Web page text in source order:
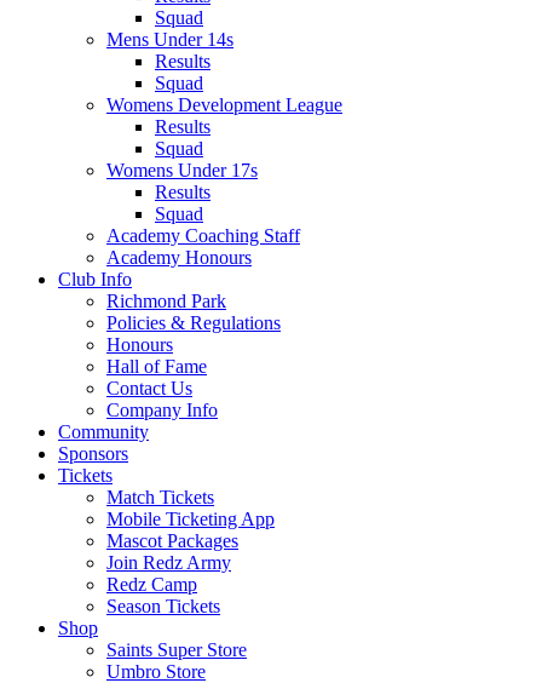
Squad
Mens Under 14s
Results
Squad
Womens Development League
Results
Squad
Womens Under 17s
Results
Squad
Academy Coaching Staff
Academy Honours
Club Info
Richmond Park
Policies & Regulations
Honours
Hall of Fame
Contact Us
Company Info
Community
Sponsors
Tickets
Match Tickets
Mobile Ticketing App
Mascot Packages
Join Redz Army
Redz Camp
Season Tickets
Shop
Saints Super Store
Umbro Store